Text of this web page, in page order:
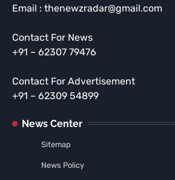
Email : thenewzradar@gmail.com
Contact For News
+91 – 62307 79476
Contact For Advertisement
+91 – 62309 54899
News Center
Sitemap
News Policy